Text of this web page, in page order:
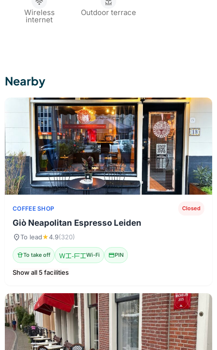
Wireless
internet
Outdoor terrace
Nearby
COFFEE SHOP Closed
Giò Neapolitan Espresso Leiden
location_onTo lead★4.9(320)
takeout_diningTo take off Wi-FiWi-Fi credit_cardPIN
Show all 5 facilities